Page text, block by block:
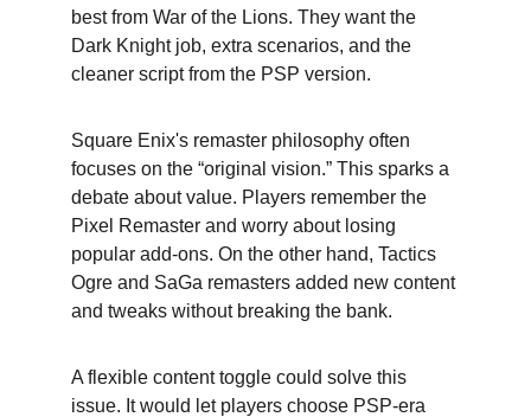
best from War of the Lions. They want the
Dark Knight job, extra scenarios, and the
cleaner script from the PSP version.
Square Enix's remaster philosophy often
focuses on the “original vision.” This sparks a
debate about value. Players remember the
Pixel Remaster and worry about losing
popular add-ons. On the other hand, Tactics
Ogre and SaGa remasters added new content
and tweaks without breaking the bank.
A flexible content toggle could solve this
issue. It would let players choose PSP-era